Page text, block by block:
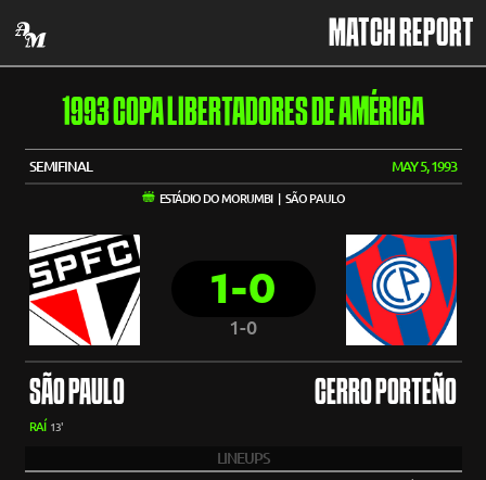
MATCH REPORT
1993 COPA LIBERTADORES DE AMÉRICA
SEMIFINAL MAY 5, 1993
ESTÁDIO DO MORUMBI | SÃO PAULO
1-0
1-0
SÃO PAULO CERRO PORTEÑO
RAÍ 13'
LINEUPS